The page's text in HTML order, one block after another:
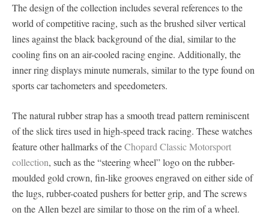
The design of the collection includes several references to the
world of competitive racing, such as the brushed silver vertical
lines against the black background of the dial, similar to the
cooling fins on an air-cooled racing engine. Additionally, the
inner ring displays minute numerals, similar to the type found on
sports car tachometers and speedometers.
The natural rubber strap has a smooth tread pattern reminiscent
of the slick tires used in high-speed track racing. These watches
feature other hallmarks of theChopard Classic Motorsport
collection, such as the “steering wheel” logo on the rubber-
moulded gold crown, fin-like grooves engraved on either side of
the lugs, rubber-coated pushers for better grip, and The screws
on the Allen bezel are similar to those on the rim of a wheel.